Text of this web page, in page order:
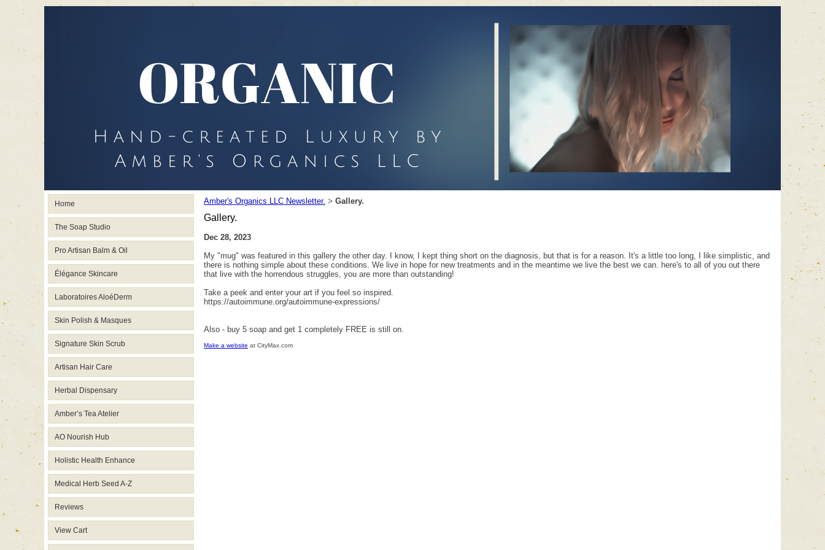
Home
The Soap Studio
Pro Artisan Balm & Oil
Élégance Skincare
Laboratoires AloéDerm
Skin Polish & Masques
Signature Skin Scrub
Artisan Hair Care
Herbal Dispensary
Amber’s Tea Atelier
AO Nourish Hub
Holistic Health Enhance
Medical Herb Seed A-Z
Reviews
View Cart
Amber's Organics LLC Newsletter. > Gallery.
Gallery.
Dec 28, 2023
My "mug" was featured in this gallery the other day. I know, I kept thing short on the diagnosis, but that is for a reason. It's a little too long, I like simplistic, and
there is nothing simple about these conditions. We live in hope for new treatments and in the meantime we live the best we can. here's to all of you out there
that live with the horrendous struggles, you are more than outstanding!
Take a peek and enter your art if you feel so inspired.
https://autoimmune.org/autoimmune-expressions/
Also - buy 5 soap and get 1 completely FREE is still on.
Make a website at CityMax.com